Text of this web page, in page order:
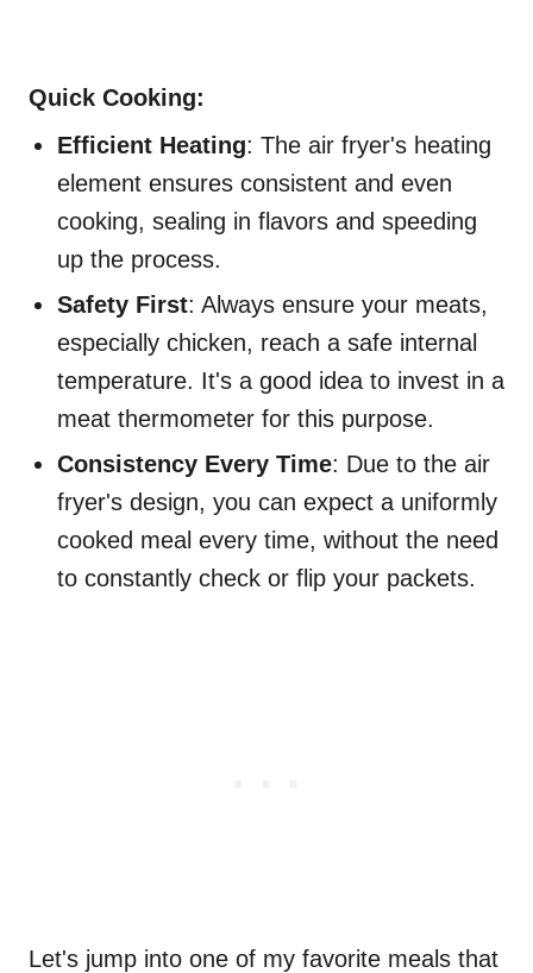
Quick Cooking:
Efficient Heating: The air fryer's heating
element ensures consistent and even
cooking, sealing in flavors and speeding
up the process.
Safety First: Always ensure your meats,
especially chicken, reach a safe internal
temperature. It's a good idea to invest in a
meat thermometer for this purpose.
Consistency Every Time: Due to the air
fryer's design, you can expect a uniformly
cooked meal every time, without the need
to constantly check or flip your packets.
Let's jump into one of my favorite meals that